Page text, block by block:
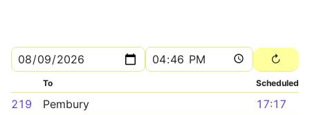
To Scheduled
219 Pembury
17:17